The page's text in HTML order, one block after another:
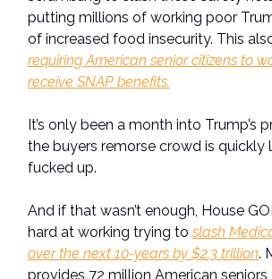
putting millions of working poor
of increased food insecurity. This
requiring American senior citizens to
receive SNAP benefits.
It’s only been a month into Trump’s
the buyers remorse crowd is quickly
fucked up.
And if that wasn’t enough, House
hard at working trying to slash
over the next 10-years by $2.3 trillion.
provides 72 million American